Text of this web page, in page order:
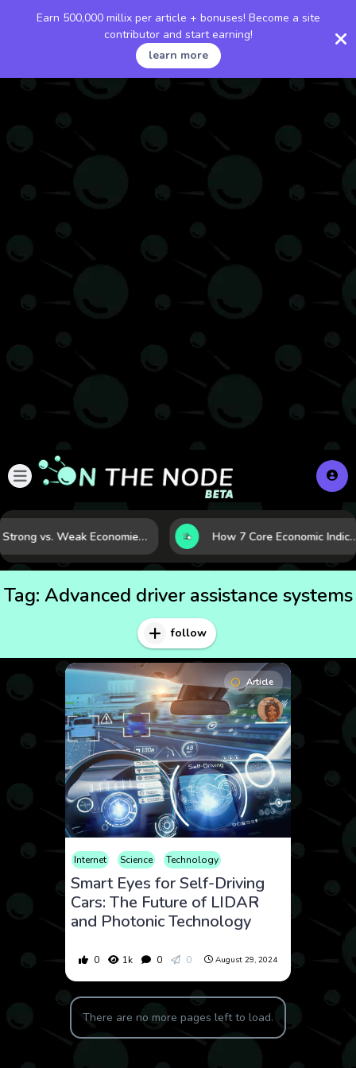
Earn 500,000 millix per article + bonuses! Become a site
contributor and start earning!
learn more
Strong vs. Weak Economies: 5 Data Signals That Reveal the Difference How 7 Core Economic Indicators Help Investors
Tag: Advanced driver assistance systems
follow
Article
Internet Science Technology
Smart Eyes for Self-Driving
Cars: The Future of LIDAR
and Photonic Technology
0 1k 0 0 August 29, 2024
There are no more pages left to load.